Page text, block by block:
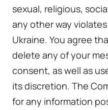
sexual, religious,
any other way
Ukraine. You agree
delete any of your
consent, as well as
its discretion. The
for any information